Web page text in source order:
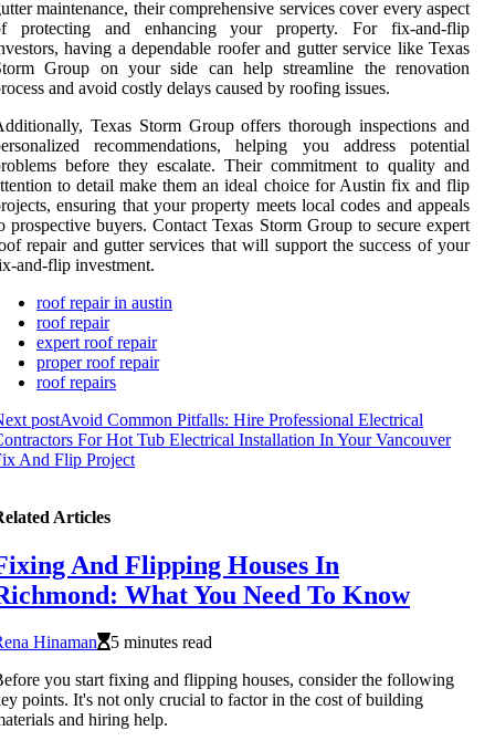
maintenance, their comprehensive services cover every aspect
protecting and enhancing your property. For fix-and-flip
having a dependable roofer and gutter service like Texas
Group on your side can help streamline the renovation
and avoid costly delays caused by roofing issues.
Texas Storm Group offers thorough inspections and
recommendations, helping you address potential
before they escalate. Their commitment to quality and
to detail make them an ideal choice for Austin fix and flip
ensuring that your property meets local codes and appeals
prospective buyers. Contact Texas Storm Group to secure expert
repair and gutter services that will support the success of your
and-flip investment.
roof repair in austin
roof repair
expert roof repair
proper roof repair
roof repairs
postAvoid Common Pitfalls: Hire Professional Electrical
For Hot Tub Electrical Installation In Your Vancouver
And Flip Project
Articles
And Flipping Houses In
What You Need To Know
Hinaman
5 minutes read
you start fixing and flipping houses, consider the following
points. It's not only crucial to factor in the cost of building
and hiring help.